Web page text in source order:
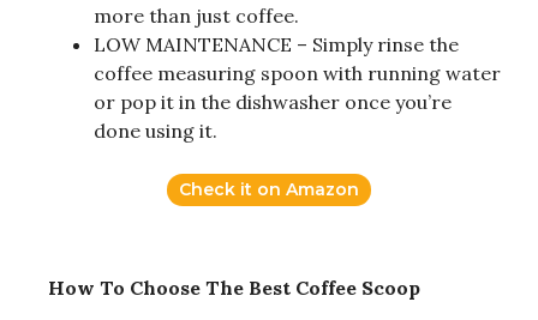
more than just coffee.
LOW MAINTENANCE – Simply rinse the
coffee measuring spoon with running water
or pop it in the dishwasher once you’re
done using it.
Check it on Amazon
How To Choose The Best Coffee Scoop